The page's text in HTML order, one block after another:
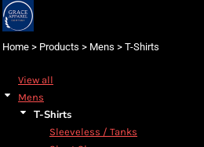
Home > Products > Mens > T-Shirts
View all
Mens
T-Shirts
Sleeveless / Tanks
Default
Date Added